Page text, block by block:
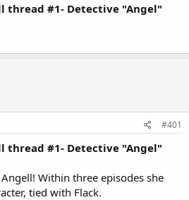
thread #1- Detective "Angel"
#401
thread #1- Detective "Angel"
Within three episodes she
tied with Flack.